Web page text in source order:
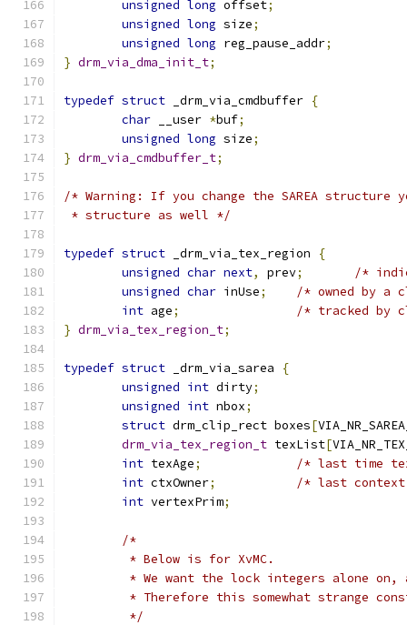
unsigned long offset;
unsigned long size;
unsigned long reg_pause_addr;
} drm_via_dma_init_t;
typedef struct _drm_via_cmdbuffer {
char __user *buf;
unsigned long size;
} drm_via_cmdbuffer_t;
/* Warning: If you change the SAREA structure
* structure as well */
typedef struct _drm_via_tex_region
{
unsigned char next, prev;
/*
unsigned char inUse;
/* owned by
int age;
/* tracked by
} drm_via_tex_region_t;
typedef struct _drm_via_sarea
{
unsigned int dirty;
unsigned int nbox;
struct drm_clip_rect boxes[
drm_via_tex_region_t texList[
int texAge;
/* last time
int ctxOwner;
/* last
int vertexPrim;
/*
	 * Below is for XvMC.
* We want the lock integers alone
* Therefore this somewhat strange
	 */